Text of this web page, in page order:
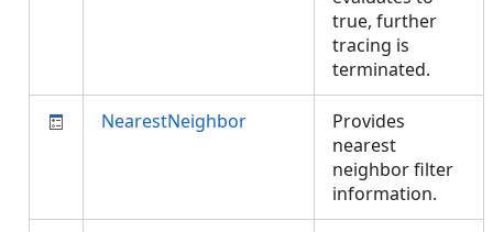
true, further
tracing is
terminated.
NearestNeighbor
Provides
nearest
neighbor filter
information.